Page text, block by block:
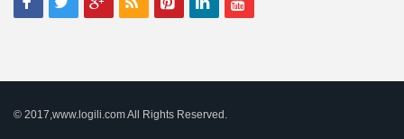
© 2017,www.logili.com All Rights Reserved.